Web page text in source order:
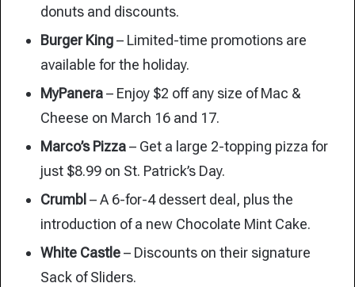
donuts and discounts.
Burger King– Limited-time promotions are
available for the holiday.
MyPanera– Enjoy $2 off any size of Mac &
Cheese on March 16 and 17.
Marco’s Pizza– Get a large 2-topping pizza for
just $8.99 on St. Patrick’s Day.
Crumbl – A 6-for-4 dessert deal, plus the
introduction of a new Chocolate Mint Cake.
White Castle– Discounts on their signature
Sack of Sliders.